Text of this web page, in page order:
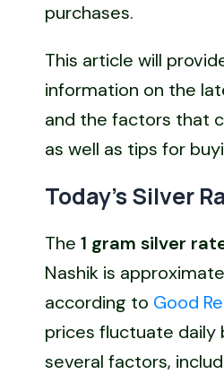
purchases.
This article will
information on the
and the factors that
as well as tips for
Today’s Silver
The 1 gram silver
Nashik is
according to Good
prices fluctuate daily
several factors,